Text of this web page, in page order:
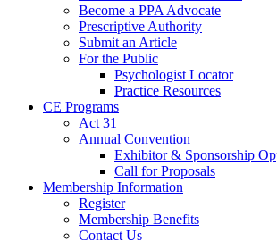
Become a PPA Advocate
Prescriptive Authority
Submit an Article
For the Public
Psychologist Locator
Practice Resources
CE Programs
Act 31
Annual Convention
Exhibitor & Sponsorship
Call for Proposals
Membership Information
Register
Membership Benefits
Contact Us